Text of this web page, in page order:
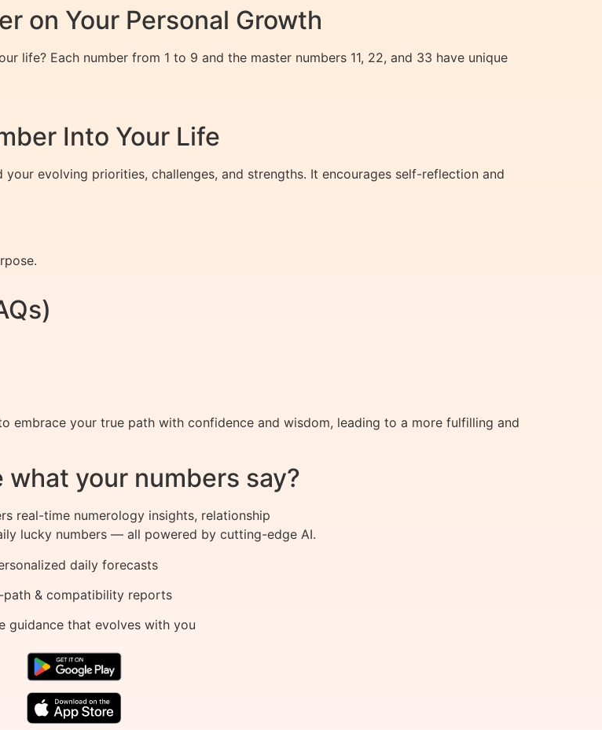
on Your Personal Growth
life? Each number from 1 to 9 and the master numbers 11, 22, and 33 have unique
Into Your Life
evolving priorities, challenges, and strengths. It encourages self-reflection and
embrace your true path with confidence and wisdom, leading to a more fulfilling and
what your numbers say?
real-time numerology insights, relationship
lucky numbers — all powered by cutting-edge AI.
daily forecasts
path & compatibility reports
guidance that evolves with you